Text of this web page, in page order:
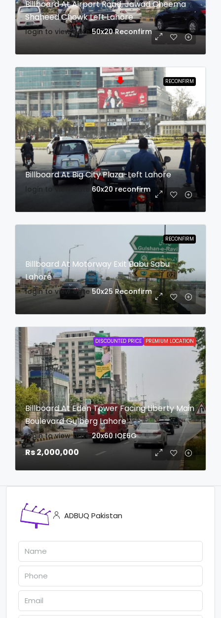
Billboard At Airport Road, Jawad Cheema
Shaheed Chowk Left Lahore
login to view date 50x20 Reconfirm
RECONFIRM
Billboard At Big City Plaza-Left Lahore
login to view date 60x20 reconfirm
RECONFIRM
Billboard At Motorway Exit Babu Sabu
Lahore
login to view date 50x25 Reconfirm
DISCOUNTED PRICE PREMIUM LOCATION
Billboard At Eden Tower Facing Liberty Main
Boulevard Gulberg Lahore
login to view date 20x60 IOE6G
Rs 2,000,000
ADBUQ Pakistan